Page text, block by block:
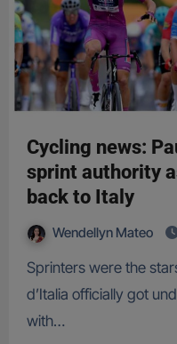
Cycling news:
sprint authority
back to Italy
Wendellyn Mateo
Sprinters were the stars of the show as the Giro
d’Italia officially got
with…